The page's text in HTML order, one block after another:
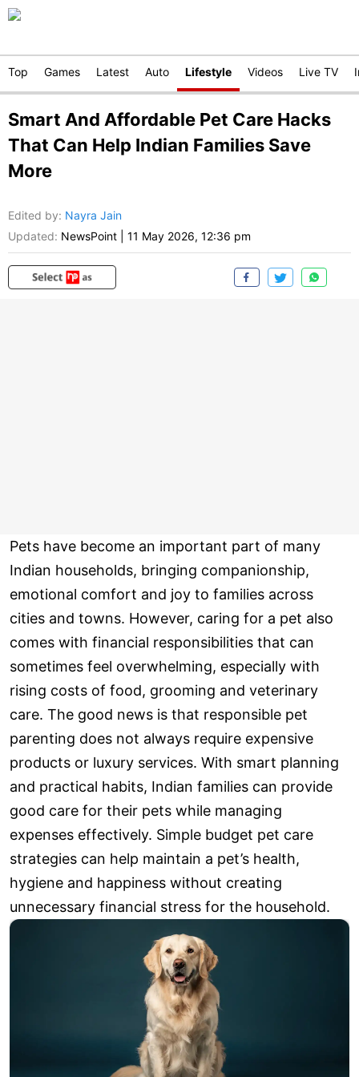
Top Games Latest Auto Lifestyle Videos Live TV
Smart And Affordable Pet Care Hacks
That Can Help Indian Families Save
More
Edited by: Nayra Jain
Updated: NewsPoint 11 May 2026, 12:36 pm
Pets have become an important part of many
Indian households, bringing companionship,
emotional comfort and joy to families across
cities and towns. However, caring for a pet also
comes with financial responsibilities that can
sometimes feel overwhelming, especially with
rising costs of food, grooming and veterinary
care. The good news is that responsible pet
parenting does not always require expensive
products or luxury services. With smart planning
and practical habits, Indian families can provide
good care for their pets while managing
expenses effectively. Simple budget pet care
strategies can help maintain a pet’s health,
hygiene and happiness without creating
unnecessary financial stress for the household.